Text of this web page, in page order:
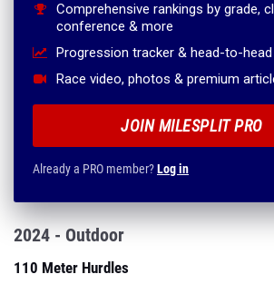
Comprehensive rankings by grade,
conference & more
Progression tracker & head-to-
Race video, photos & premium
JOIN MILESPLIT PRO
Already a PRO member?Log in
2024 - Outdoor
110 Meter Hurdles